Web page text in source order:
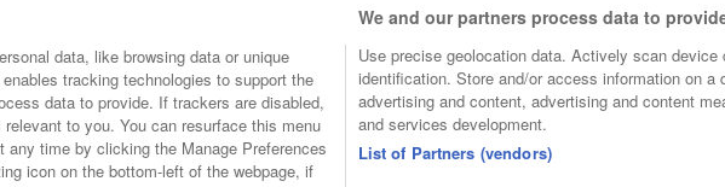
data, like browsing data or unique
tracking technologies to support the
data to provide. If trackers are disabled,
to you. You can resurface this menu
time by clicking the Manage Preferences
icon on the bottom-left of the webpage, if
We and our partners process data to
Use precise geolocation data. Actively scan device
identification. Store and/or access information on a
advertising and content, advertising and content
and services development.
List of Partners (vendors)